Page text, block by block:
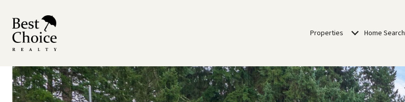
Properties Home Search